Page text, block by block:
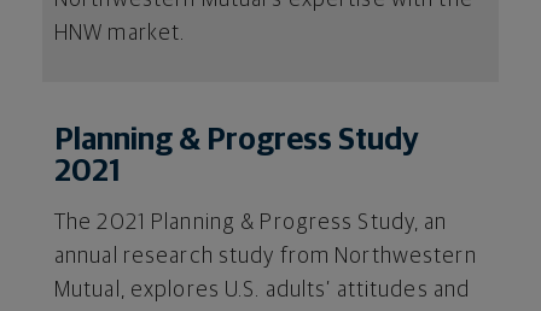
HNW market.
Planning & Progress Study
2021
The 2021 Planning & Progress Study, an
annual research study from Northwestern
Mutual, explores U.S. adults’ attitudes and